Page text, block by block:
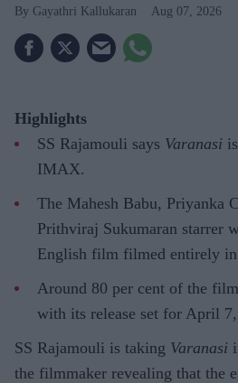
Gayathri Kallukaran Aug 07, 2026
Highlights
SS Rajamouli says Varanasi
IMAX.
The Mahesh Babu, Priyanka
Prithviraj Sukumaran starrer
English film filmed entirely
Around 80 per cent of the
with its release set for April
SS Rajamouli is taking Varanasi
the filmmaker revealing that the